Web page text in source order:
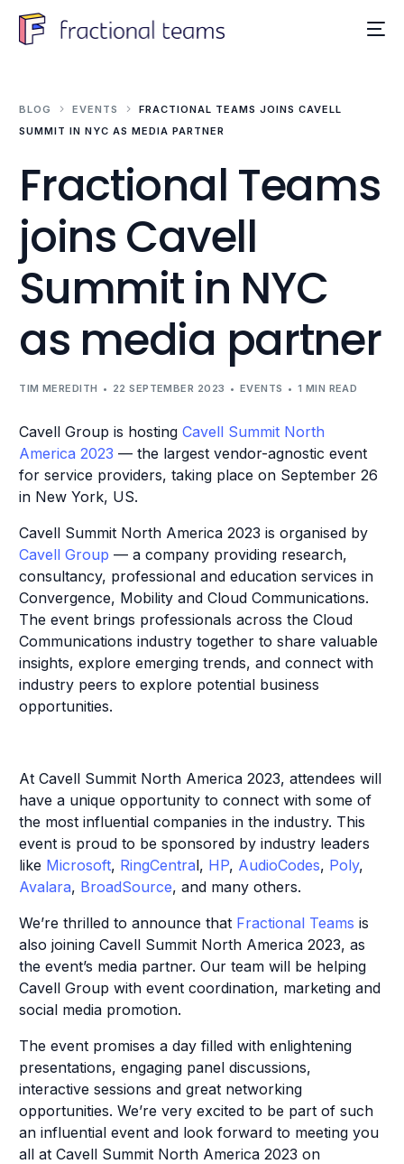
BLOG EVENTS
FRACTIONAL TEAMS JOINS CAVELL
SUMMIT IN NYC AS MEDIA PARTNER
Fractional Teams
joins Cavell
Summit in NYC
as media partner
TIM MEREDITH 22 SEPTEMBER 2023 EVENTS 1 MIN READ
Cavell Group is hostingCavell Summit North
America 2023 — the largest vendor-agnostic event
for service providers, taking place on September 26
in New York, US.
Cavell Summit North America 2023 is organised by
Cavell Group — a company providing research,
consultancy, professional and education services in
Convergence, Mobility and Cloud Communications.
The event brings professionals across the Cloud
Communications industry together to share valuable
insights, explore emerging trends, and connect with
industry peers to explore potential business
opportunities.
At Cavell Summit North America 2023, attendees will
have a unique opportunity to connect with some of
the most influential companies in the industry. This
event is proud to be sponsored by industry leaders
like Microsoft, RingCentral, HP, AudioCodes, Poly,
Avalara, BroadSource, and many others.
We’re thrilled to announce that Fractional Teams is
also joining Cavell Summit North America 2023, as
the event’s media partner. Our team will be helping
Cavell Group with event coordination, marketing and
social media promotion.
The event promises a day filled with enlightening
presentations, engaging panel discussions,
interactive sessions and great networking
opportunities. We’re very excited to be part of such
an influential event and look forward to meeting you
all at Cavell Summit North America 2023 on